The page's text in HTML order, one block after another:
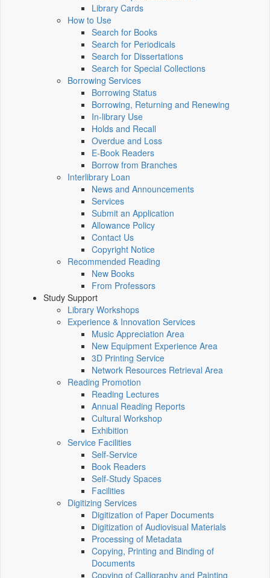
Library Cards
How to Use
Search for Books
Search for Periodicals
Search for Dissertations
Search for Special Collections
Borrowing Services
Borrowing Status
Borrowing, Returning and Renewing
In-library Use
Holds and Recall
Overdue and Loss
E-Book Readers
Borrow from Branches
Interlibrary Loan
News and Announcements
Services
Submit an Application
Allowance Policy
Contact Us
Copyright Notice
Recommended Reading
New Books
From Professors
Study Support
Library Workshops
Experience & Innovation Services
Music Appreciation Area
New Equipment Experience Area
3D Printing Service
Network Resources Retrieval Area
Reading Promotion
Reading Lectures
Annual Reading Reports
Cultural Workshop
Exhibition
Service Facilities
Self-Service
Book Readers
Self-Study Spaces
Facilities
Digitizing Services
Digitization of Paper Documents
Digitization of Audiovisual Materials
Processing of Metadata
Copying, Printing and Binding of
Documents
Copying of Calligraphy and Painting